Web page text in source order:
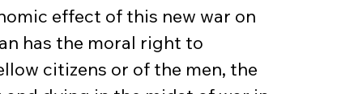
has the moral right to
citizens or of the men, the